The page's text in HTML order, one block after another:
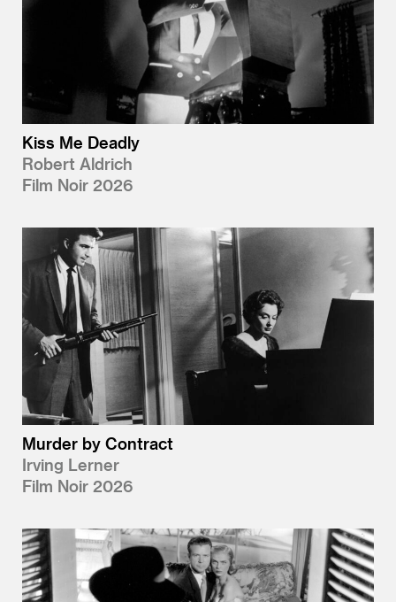
Kiss Me Deadly
Robert Aldrich
Film Noir 2026
Murder by Contract
Irving Lerner
Film Noir 2026